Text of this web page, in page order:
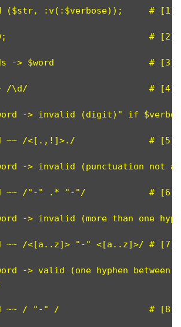
($str, :v(:$verbose));     # [1]
0;                           # [2]
-> $word                  # [3]
/\d/                       # [4]
-> invalid (digit)" if
~~ /<[.,!]>./              # [5]
-> invalid (punctuation not
~~ /"-" .* "-"/            # [6]
-> invalid (more than one
~~ /<[a..z]> "-" <[a..z]>/ # [7]
-> valid (one hyphen between
~~ / "-" /                 # [8]